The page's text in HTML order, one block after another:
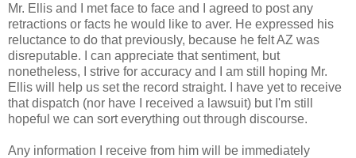
Mr. Ellis and I met face to face and I agreed to post any
retractions or facts he would like to aver. He expressed his
reluctance to do that previously, because he felt AZ was
disreputable. I can appreciate that sentiment, but
nonetheless, I strive for accuracy and I am still hoping Mr.
Ellis will help us set the record straight. I have yet to receive
that dispatch (nor have I received a lawsuit) but I'm still
hopeful we can sort everything out through discourse.
Any information I receive from him will be immediately